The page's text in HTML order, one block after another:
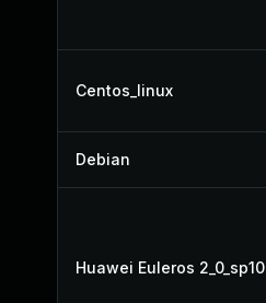
Centos_linux
Debian
Huawei Euleros 2_0_sp10